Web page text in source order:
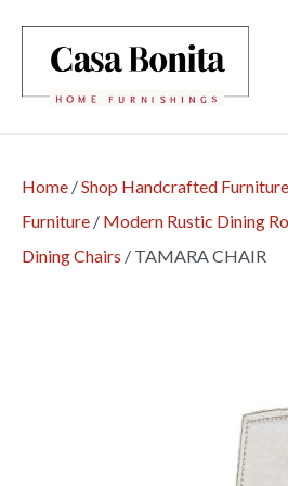
Home /Shop Handcrafted Furniture
Furniture / Modern Rustic Dining
Dining Chairs / TAMARA CHAIR